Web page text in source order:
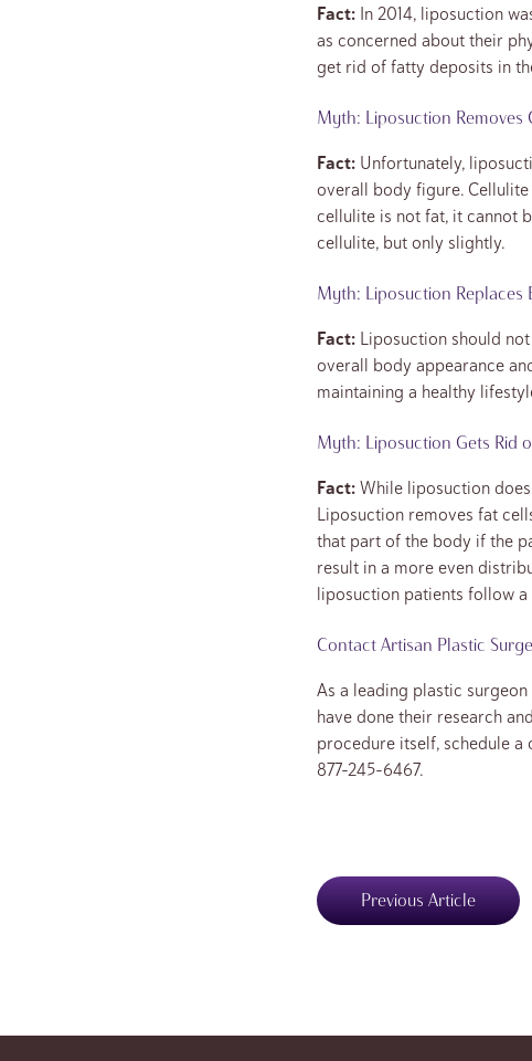
Fact: In 2014, liposuction
as concerned about their
get rid of fatty deposits in
Myth: Liposuction Removes
Fact: Unfortunately,
overall body figure. Cellulite
cellulite is not fat, it cannot
cellulite, but only slightly.
Myth: Liposuction Replaces
Fact: Liposuction should
overall body appearance
maintaining a healthy
Myth: Liposuction Gets Rid
Fact:While liposuction
Liposuction removes fat
that part of the body if the
result in a more even
liposuction patients follow
Contact Artisan Plastic
As a leading plastic
have done their research
procedure itself, schedule a
877-245-6467.
Previous Article